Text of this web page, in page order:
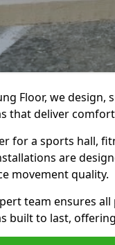
Floor, we
that deliver
for a sports hall,
are
movement quality.
team ensures
built to last,